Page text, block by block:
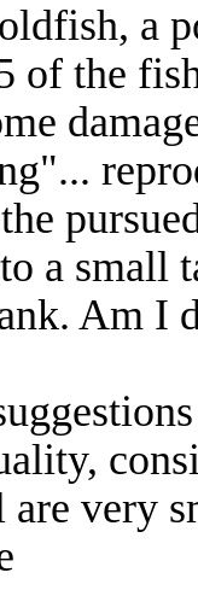
a
of the
a small
Am I
very